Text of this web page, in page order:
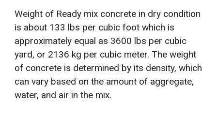
Weight of Ready mix concrete in dry condition
is about 133 lbs per cubic foot which is
approximately equal as 3600 lbs per cubic
yard, or 2136 kg per cubic meter. The weight
of concrete is determined by its density, which
can vary based on the amount of aggregate,
water, and air in the mix.